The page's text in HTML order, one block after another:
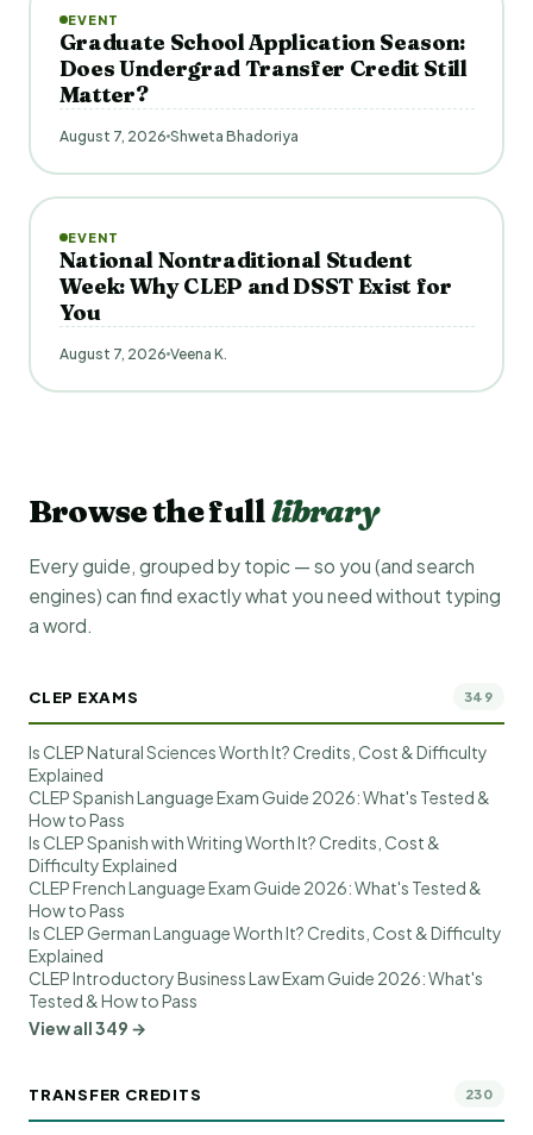
EVENT
Graduate School Application Season:
Does Undergrad Transfer Credit Still
Matter?
August 7, 2026 Shweta Bhadoriya
EVENT
National Nontraditional Student
Week: Why CLEP and DSST Exist for
You
August 7, 2026 Veena K.
Browse the fulllibrary
Every guide, grouped by topic — so you (and search
engines) can find exactly what you need without typing
a word.
CLEP EXAMS 349
Is CLEP Natural Sciences Worth It? Credits, Cost & Difficulty
Explained
CLEP Spanish Language Exam Guide 2026: What's Tested &
How to Pass
Is CLEP Spanish with Writing Worth It? Credits, Cost &
Difficulty Explained
CLEP French Language Exam Guide 2026: What's Tested &
How to Pass
Is CLEP German Language Worth It? Credits, Cost & Difficulty
Explained
CLEP Introductory Business Law Exam Guide 2026: What's
Tested & How to Pass
View all 349 →
TRANSFER CREDITS 230